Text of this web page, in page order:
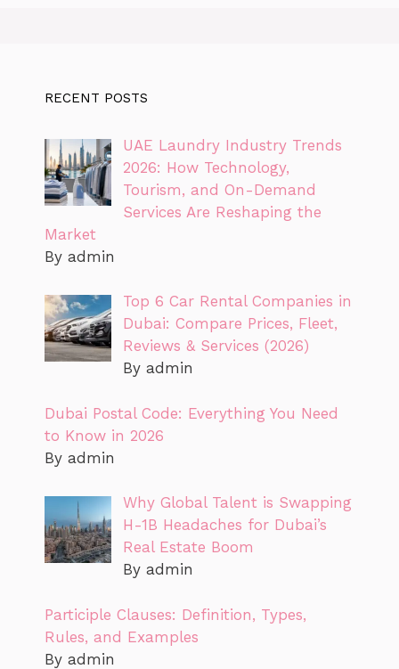
RECENT POSTS
UAE Laundry Industry Trends
2026: How Technology,
Tourism, and On-Demand
Services Are Reshaping the
Market
By admin
Top 6 Car Rental Companies in
Dubai: Compare Prices, Fleet,
Reviews & Services (2026)
By admin
Dubai Postal Code: Everything You Need
to Know in 2026
By admin
Why Global Talent is Swapping
H-1B Headaches for Dubai’s
Real Estate Boom
By admin
Participle Clauses: Definition, Types,
Rules, and Examples
By admin